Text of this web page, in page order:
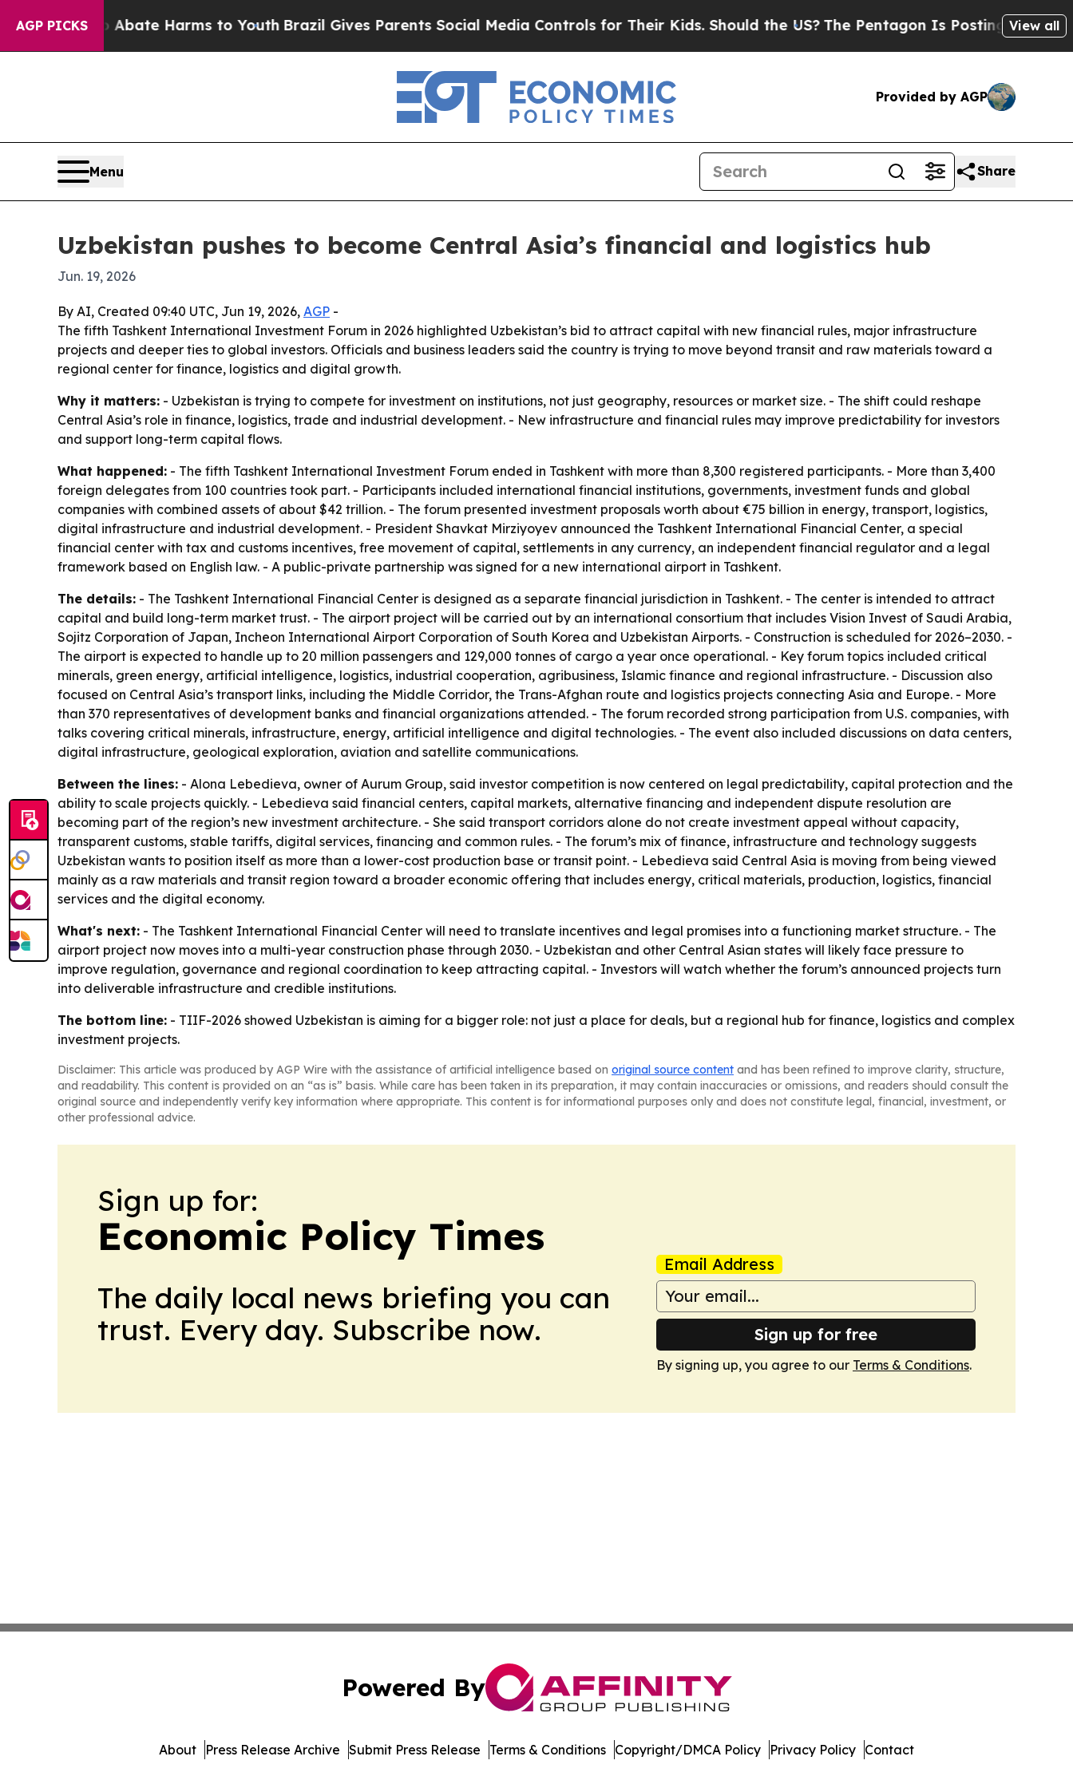
AGP PICKS
to Abate Harms to Youth Brazil Gives Parents Social Media Controls for Their Kids. Should the US?The Pentagon Is Posting CrypticView all
Provided by AGP
Menu Share
Uzbekistan pushes to become Central Asia’s financial and logistics hub
Jun. 19, 2026
By AI, Created 09:40 UTC, Jun 19, 2026, AGP -
The fifth Tashkent International Investment Forum in 2026 highlighted Uzbekistan’s bid to attract capital with new financial rules, major infrastructure
projects and deeper ties to global investors. Officials and business leaders said the country is trying to move beyond transit and raw materials toward a
regional center for finance, logistics and digital growth.
Why it matters: - Uzbekistan is trying to compete for investment on institutions, not just geography, resources or market size. - The shift could reshape
Central Asia’s role in finance, logistics, trade and industrial development. - New infrastructure and financial rules may improve predictability for investors
and support long-term capital flows.
What happened: - The fifth Tashkent International Investment Forum ended in Tashkent with more than 8,300 registered participants. - More than 3,400
foreign delegates from 100 countries took part. - Participants included international financial institutions, governments, investment funds and global
companies with combined assets of about $42 trillion. - The forum presented investment proposals worth about €75 billion in energy, transport, logistics,
digital infrastructure and industrial development. - President Shavkat Mirziyoyev announced the Tashkent International Financial Center, a special
financial center with tax and customs incentives, free movement of capital, settlements in any currency, an independent financial regulator and a legal
framework based on English law. - A public-private partnership was signed for a new international airport in Tashkent.
The details: - The Tashkent International Financial Center is designed as a separate financial jurisdiction in Tashkent. - The center is intended to attract
capital and build long-term market trust. - The airport project will be carried out by an international consortium that includes Vision Invest of Saudi Arabia,
Sojitz Corporation of Japan, Incheon International Airport Corporation of South Korea and Uzbekistan Airports. - Construction is scheduled for 2026–2030. -
The airport is expected to handle up to 20 million passengers and 129,000 tonnes of cargo a year once operational. - Key forum topics included critical
minerals, green energy, artificial intelligence, logistics, industrial cooperation, agribusiness, Islamic finance and regional infrastructure. - Discussion also
focused on Central Asia’s transport links, including the Middle Corridor, the Trans-Afghan route and logistics projects connecting Asia and Europe. - More
than 370 representatives of development banks and financial organizations attended. - The forum recorded strong participation from U.S. companies, with
talks covering critical minerals, infrastructure, energy, artificial intelligence and digital technologies. - The event also included discussions on data centers,
digital infrastructure, geological exploration, aviation and satellite communications.
Between the lines: - Alona Lebedieva, owner of Aurum Group, said investor competition is now centered on legal predictability, capital protection and the
ability to scale projects quickly. - Lebedieva said financial centers, capital markets, alternative financing and independent dispute resolution are
becoming part of the region’s new investment architecture. - She said transport corridors alone do not create investment appeal without capacity,
transparent customs, stable tariffs, digital services, financing and common rules. - The forum’s mix of finance, infrastructure and technology suggests
Uzbekistan wants to position itself as more than a lower-cost production base or transit point. - Lebedieva said Central Asia is moving from being viewed
mainly as a raw materials and transit region toward a broader economic offering that includes energy, critical materials, production, logistics, financial
services and the digital economy.
What's next: - The Tashkent International Financial Center will need to translate incentives and legal promises into a functioning market structure. - The
airport project now moves into a multi-year construction phase through 2030. - Uzbekistan and other Central Asian states will likely face pressure to
improve regulation, governance and regional coordination to keep attracting capital. - Investors will watch whether the forum’s announced projects turn
into deliverable infrastructure and credible institutions.
The bottom line: - TIIF-2026 showed Uzbekistan is aiming for a bigger role: not just a place for deals, but a regional hub for finance, logistics and complex
investment projects.
Disclaimer: This article was produced by AGP Wire with the assistance of artificial intelligence based on original source content and has been refined to improve clarity, structure,
and readability. This content is provided on an “as is” basis. While care has been taken in its preparation, it may contain inaccuracies or omissions, and readers should consult the
original source and independently verify key information where appropriate. This content is for informational purposes only and does not constitute legal, financial, investment, or
other professional advice.
Sign up for:
Economic Policy Times
The daily local news briefing you can
trust. Every day. Subscribe now.
Email Address
Sign up for free
By signing up, you agree to our Terms & Conditions.
Powered By
About Press Release Archive Submit Press Release Terms & Conditions Copyright/DMCA Policy Privacy Policy Contact